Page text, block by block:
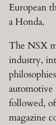
European
a Honda.
The NSX
industry,
automotive
followed,
magazine